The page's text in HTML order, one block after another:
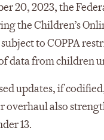
20, 2023, the
the Children’s
subject to COPPA
data from children
updates, if
overhaul also
13.